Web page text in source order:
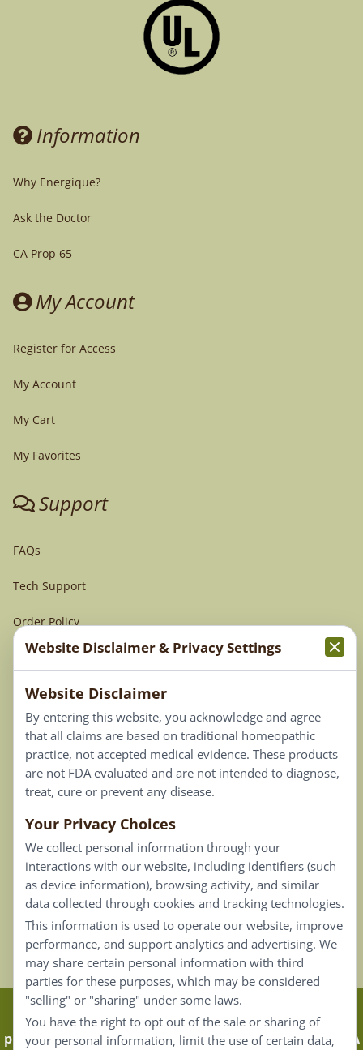
Information
Why Energique?
Ask the Doctor
CA Prop 65
My Account
Register for Access
My Account
My Cart
My Favorites
Support
FAQs
Tech Support
Order Policy
Terms & Conditions
Privacy Policy
Terms of Use
Connect
Our Email List
Contact Us
Careers
Back To Top ^
Claims that are based on traditional homeopathic
practice are not accepted as medical evidence. Not FDA
Website Disclaimer & Privacy Settings
Website Disclaimer
By entering this website, you acknowledge and agree
that all claims are based on traditional homeopathic
practice, not accepted medical evidence. These products
are not FDA evaluated and are not intended to diagnose,
treat, cure or prevent any disease.
Your Privacy Choices
We collect personal information through your
interactions with our website, including identifiers (such
as device information), browsing activity, and similar
data collected through cookies and tracking technologies.
This information is used to operate our website, improve
performance, and support analytics and advertising. We
may share certain personal information with third
parties for these purposes, which may be considered
"selling" or "sharing" under some laws.
You have the right to opt out of the sale or sharing of
your personal information, limit the use of certain data,